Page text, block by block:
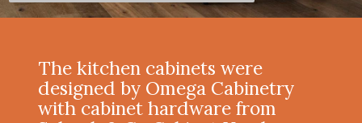
The kitchen cabinets were
designed by Omega Cabinetry
with cabinet hardware from